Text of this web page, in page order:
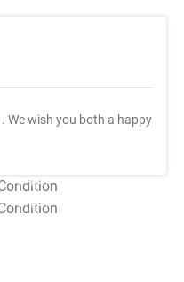
. We wish you both a happy
T&C Apply
T&C Apply